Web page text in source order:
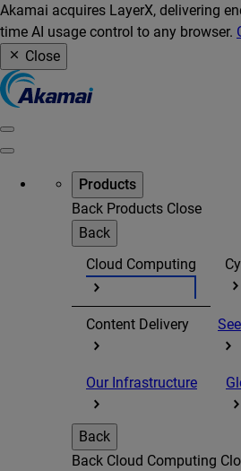
Akamai acquires LayerX, delivering
time AI usage control to any browser.
Close
Products
Back Products Close
Back
Cloud Computing
Content Delivery
Our Infrastructure
Back
Back Cloud Computing